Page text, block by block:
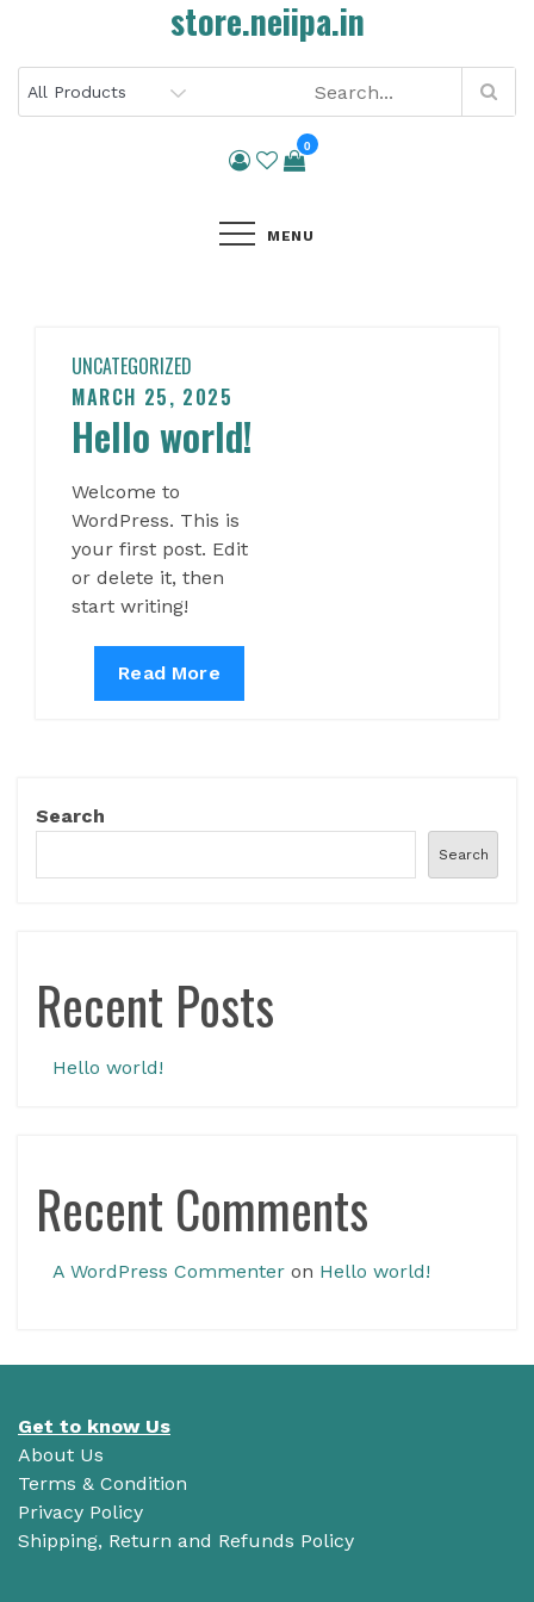
content
store.neiipa.in
0
MENU
UNCATEGORIZED
Posted
on
MARCH 25, 2025
Hello world!
Welcome to
WordPress. This is
your first post. Edit
or delete it, then
start writing!
Hello
world!
Read More
Search
Search
Recent Posts
Hello world!
Recent Comments
A WordPress Commenter on Hello world!
Get to know Us
About Us
Terms & Condition
Privacy Policy
Shipping, Return and Refunds Policy